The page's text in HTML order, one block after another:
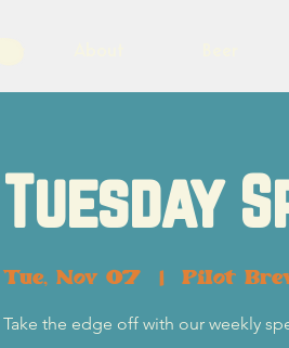
Tuesday
Tue, Nov 07
  |
Pilot
Take the edge off with our weekly